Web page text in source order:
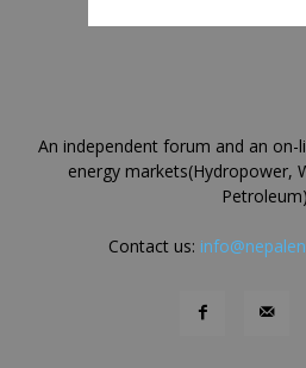
An independent forum and an on-
energy markets(Hydropower,
Contact us: